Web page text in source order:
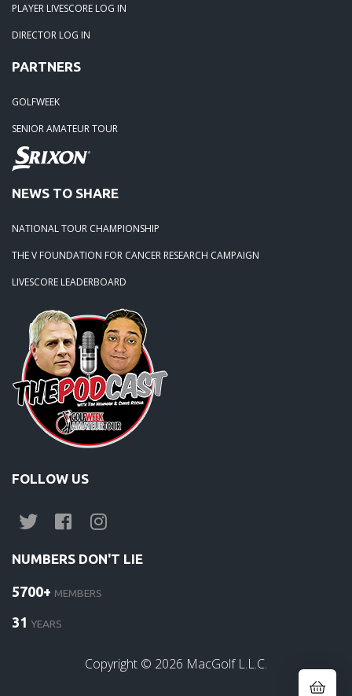
PLAYER LIVESCORE LOG IN
DIRECTOR LOG IN
PARTNERS
GOLFWEEK
SENIOR AMATEUR TOUR
NEWS TO SHARE
NATIONAL TOUR CHAMPIONSHIP
THE V FOUNDATION FOR CANCER RESEARCH CAMPAIGN
LIVESCORE LEADERBOARD
FOLLOW US
NUMBERS DON'T LIE
5700+ MEMBERS
31 YEARS
Copyright © 2026 MacGolf L.L.C.